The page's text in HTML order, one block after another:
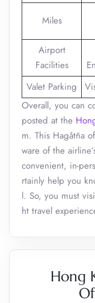
Miles
Airport
Facilities
Valet Parking
Overall, you can
posted at the
m. This Hagåtña
ware of the
convenient, in-
rtainly help you
l. So, you must
ht travel
Hong